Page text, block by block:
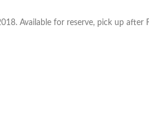
Available for reserve, pick up